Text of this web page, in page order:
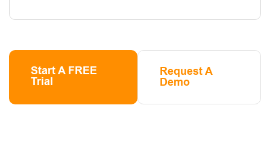
Start A FREE
Trial
Request A
Demo